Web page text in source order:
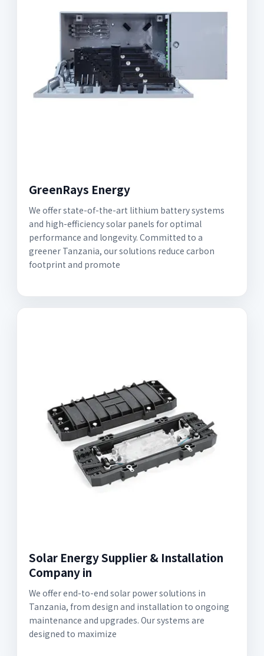
GreenRays Energy
We offer state-of-the-art lithium battery systems
and high-efficiency solar panels for optimal
performance and longevity. Committed to a
greener Tanzania, our solutions reduce carbon
footprint and promote
Solar Energy Supplier & Installation
Company in
We offer end-to-end solar power solutions in
Tanzania, from design and installation to ongoing
maintenance and upgrades. Our systems are
designed to maximize